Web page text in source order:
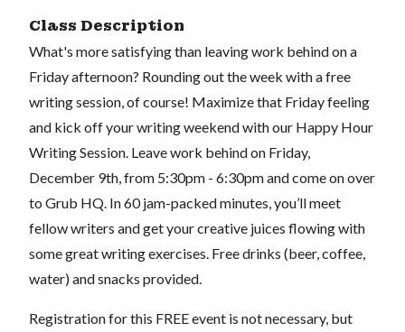
Class Description
What's more satisfying than leaving work behind on a
Friday afternoon? Rounding out the week with a free
writing session, of course! Maximize that Friday feeling
and kick off your writing weekend with our Happy Hour
Writing Session. Leave work behind on Friday,
December 9th, from 5:30pm - 6:30pm and come on over
to Grub HQ. In 60 jam-packed minutes, you’ll meet
fellow writers and get your creative juices flowing with
some great writing exercises. Free drinks (beer, coffee,
water) and snacks provided.
Registration for this FREE event is not necessary, but